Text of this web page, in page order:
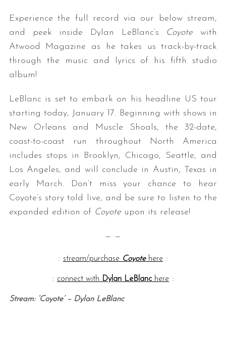
Experience the full record via our below stream,
and peek inside Dylan LeBlanc’s Coyote with
Atwood Magazine as he takes us track-by-track
through the music and lyrics of his fifth studio
album!
LeBlanc is set to embark on his headline US tour
starting today, January 17. Beginning with shows in
New Orleans and Muscle Shoals, the 32-date,
coast-to-coast run throughout North America
includes stops in Brooklyn, Chicago, Seattle, and
Los Angeles, and will conclude in Austin, Texas in
early March. Don’t miss your chance to hear
Coyote’s story told live, and be sure to listen to the
expanded edition of Coyoteupon its release!
— —
:: stream/purchase Coyotehere ::
:: connect with Dylan LeBlanchere ::
Stream: ‘Coyote’ – Dylan LeBlanc